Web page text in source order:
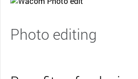
Photo editing